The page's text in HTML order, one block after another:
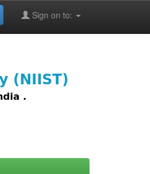
Sign on to: